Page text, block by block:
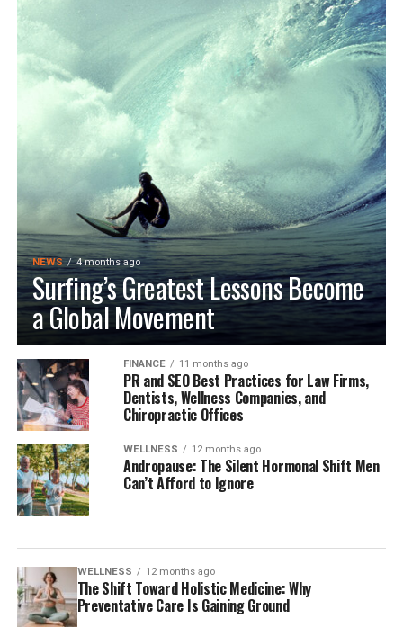
NEWS 4 months ago
Surfing’s Greatest Lessons Become
a Global Movement
FINANCE 11 months ago
PR and SEO Best Practices for Law Firms,
Dentists, Wellness Companies, and
Chiropractic Offices
WELLNESS 12 months ago
Andropause: The Silent Hormonal Shift Men
Can’t Afford to Ignore
WELLNESS 12 months ago
The Shift Toward Holistic Medicine: Why
Preventative Care Is Gaining Ground